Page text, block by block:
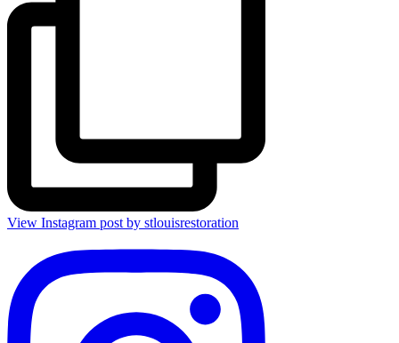
View Instagram post by stlouisrestoration